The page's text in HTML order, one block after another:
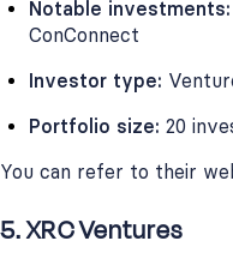
Notable investments:
ConConnect
Investor type:
Portfolio size: 20
You can refer to their
5. XRC Ventures